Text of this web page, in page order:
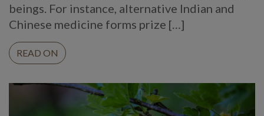
beings. For instance, alternative Indian and
Chinese medicine forms prize […]
READ ON